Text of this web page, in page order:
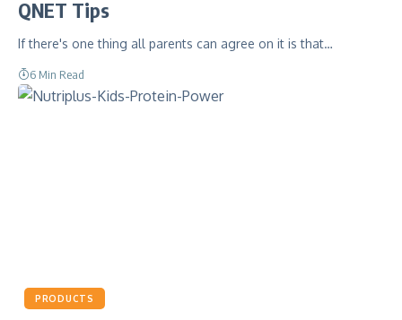
QNET Tips
If there's one thing all parents can agree on it is that…
6 Min Read
PRODUCTS